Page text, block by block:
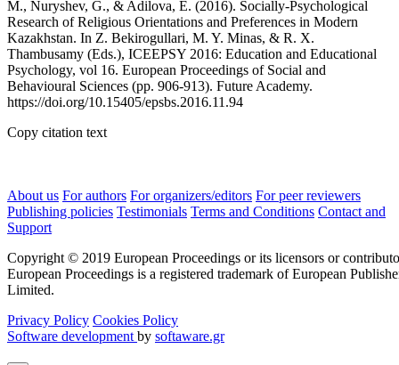
M., Nuryshev, G., & Adilova, E. (2016). Socially-Psychological
Research of Religious Orientations and Preferences in Modern
Kazakhstan. In Z. Bekirogullari, M. Y. Minas, & R. X.
Thambusamy (Eds.), ICEEPSY 2016: Education and Educational
Psychology, vol 16. European Proceedings of Social and
Behavioural Sciences (pp. 906-913). Future Academy.
https://doi.org/10.15405/epsbs.2016.11.94
Copy citation text
About us For authors For organizers/editors For peer reviewers
Publishing policies Testimonials Terms and Conditions Contact and
Support
Copyright © 2019 European Proceedings or its licensors or
European Proceedings is a registered trademark of European
Limited.
Privacy Policy Cookies Policy
Software development by softaware.gr